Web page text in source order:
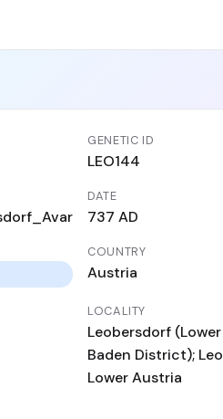
GENETIC ID
LEO144
DATE
737 AD
COUNTRY
Austria
LOCALITY
Leobersdorf
Baden District);
Lower Austria